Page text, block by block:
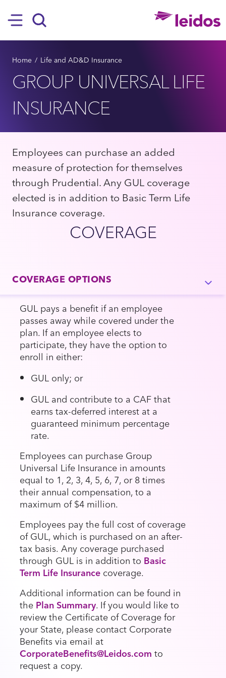
Hamburger
BREADCRUMB
Home Life and AD&D Insurance
GROUP UNIVERSAL LIFE
INSURANCE
Employees can purchase an added
measure of protection for themselves
through Prudential. Any GUL coverage
elected is in addition to Basic Term Life
Insurance coverage.
COVERAGE
COVERAGE OPTIONS
GUL pays a benefit if an employee
passes away while covered under the
plan. If an employee elects to
participate, they have the option to
enroll in either:
GUL only; or
GUL and contribute to a CAF that
earns tax-deferred interest at a
guaranteed minimum percentage
rate.
Employees can purchase Group
Universal Life Insurance in amounts
equal to 1, 2, 3, 4, 5, 6, 7, or 8 times
their annual compensation, to a
maximum of $4 million.
Employees pay the full cost of coverage
of GUL, which is purchased on an after-
tax basis. Any coverage purchased
through GUL is in addition to Basic
Term Life Insurance coverage.
Additional information can be found in
the Plan Summary. If you would like to
review the Certificate of Coverage for
your State, please contact Corporate
Benefits via email at
CorporateBenefits@Leidos.com to
request a copy.